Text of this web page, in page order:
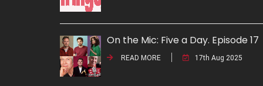
On the Mic: Five a Day. Episode 17
READ MORE 17th Aug 2025